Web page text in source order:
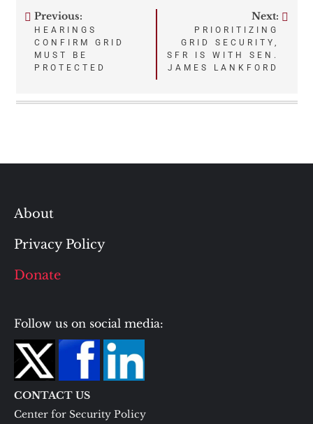
Post
navigation
Previous:
HEARINGS
CONFIRM GRID
MUST BE
PROTECTED
Next:
PRIORITIZING
GRID SECURITY,
SFR IS WITH SEN.
JAMES LANKFORD
About
Privacy Policy
Donate
Follow us on social media:
CONTACT US
Center for Security Policy